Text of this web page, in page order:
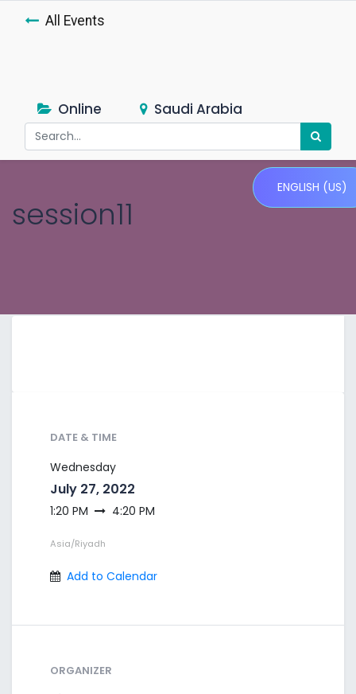
ENGLISH (US)
All Events
Online Saudi Arabia
session11
DATE & TIME
Wednesday
July 27, 2022
1:20 PM 4:20 PM
Asia/Riyadh
Add to Calendar
ORGANIZER